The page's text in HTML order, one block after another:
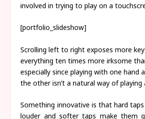
involved in trying to play on a
[portfolio_slideshow]
Scrolling left to right exposes more
everything ten times more irksome
especially since playing with one hand
the other isn’t a natural way of playing
Something innovative is that hard
louder and softer taps make them